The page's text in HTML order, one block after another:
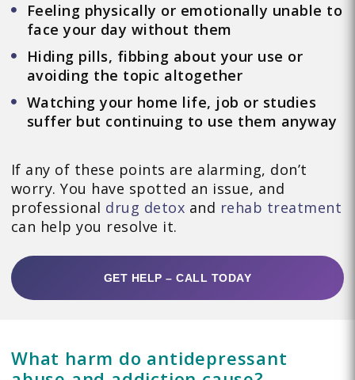
Feeling physically or emotionally unable to
face your day without them
Hiding pills, fibbing about your use or
avoiding the topic altogether
Watching your home life, job or studies
suffer but continuing to use them anyway
If any of these points are alarming, don’t
worry. You have spotted an issue, and
professional drug detox and rehab treatment
can help you resolve it.
GET HELP – CALL TODAY
What harm do antidepressant